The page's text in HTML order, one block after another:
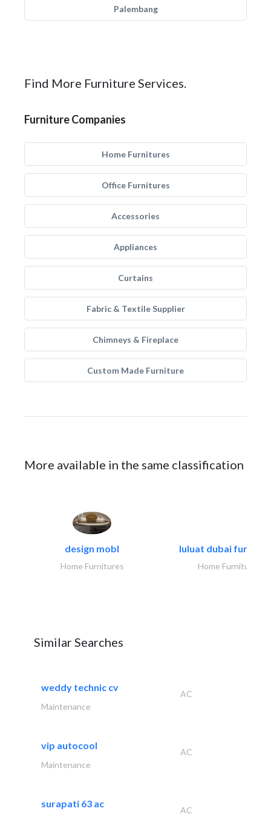
Palembang
Find More Furniture Services.
Furniture Companies
Home Furnitures
Office Furnitures
Accessories
Appliances
Curtains
Fabric & Textile Supplier
Chimneys & Fireplace
Custom Made Furniture
More available in the same classification
design mobl
Home Furnitures
luluat dubai
Home Furnitures
Similar Searches
weddy technic cv
AC
Maintenance
vip autocool
AC
Maintenance
surapati 63 ac
AC